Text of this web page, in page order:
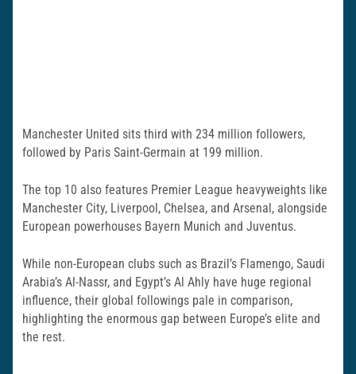
Manchester United sits third with 234 million followers,
followed by Paris Saint-Germain at 199 million.
The top 10 also features Premier League heavyweights like
Manchester City, Liverpool, Chelsea, and Arsenal, alongside
European powerhouses Bayern Munich and Juventus.
While non-European clubs such as Brazil’s Flamengo, Saudi
Arabia’s Al-Nassr, and Egypt’s Al Ahly have huge regional
influence, their global followings pale in comparison,
highlighting the enormous gap between Europe’s elite and
the rest.